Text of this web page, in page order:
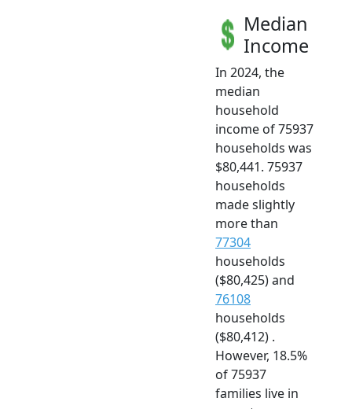
Median
Income
In 2024, the
median
household
income of 75937
households was
$80,441. 75937
households
made slightly
more than
77304
households
($80,425) and
76108
households
($80,412) .
However, 18.5%
of 75937
families live in